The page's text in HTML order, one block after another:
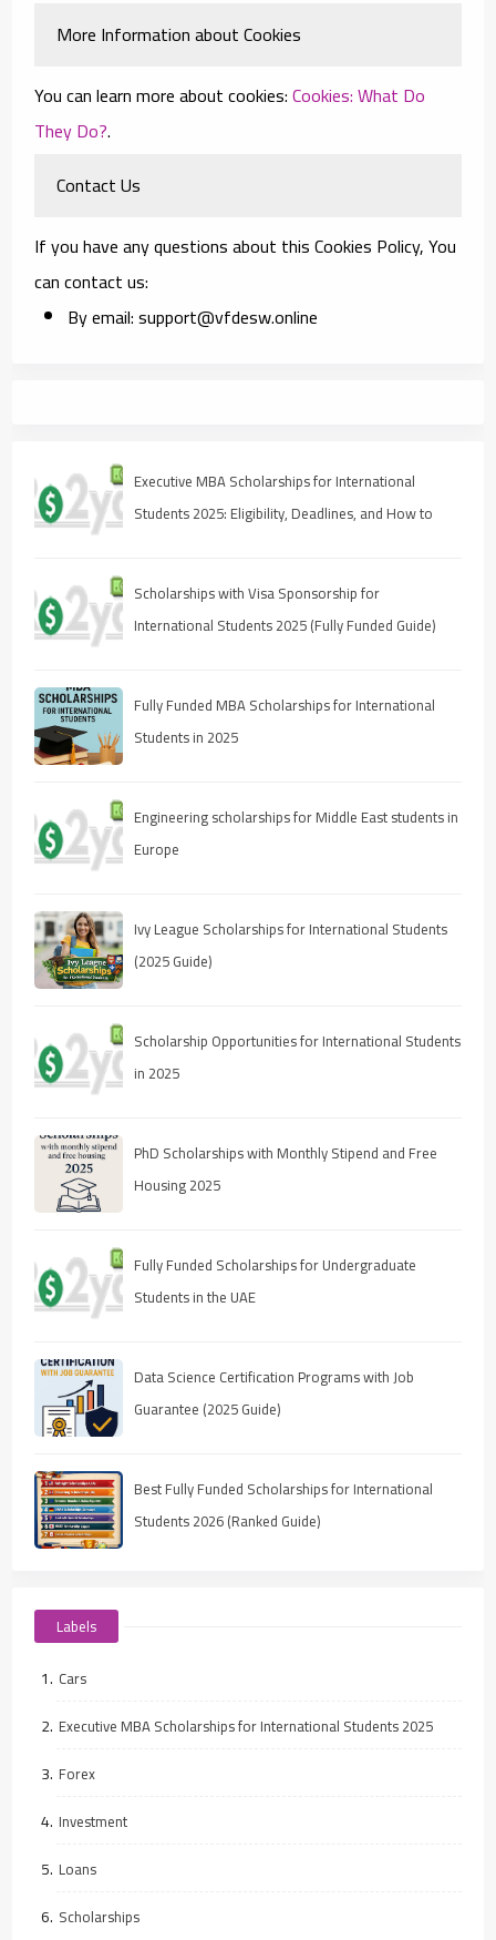
More Information about Cookies
You can learn more about cookies:Cookies: What Do
They Do?.
Contact Us
If you have any questions about this Cookies Policy, You
can contact us:
By email: support@vfdesw.online
Executive MBA Scholarships for International
Students 2025: Eligibility, Deadlines, and How to
Scholarships with Visa Sponsorship for
International Students 2025 (Fully Funded Guide)
Fully Funded MBA Scholarships for International
Students in 2025
Engineering scholarships for Middle East students in
Europe
Ivy League Scholarships for International Students
(2025 Guide)
Scholarship Opportunities for International Students
in 2025
PhD Scholarships with Monthly Stipend and Free
Housing 2025
Fully Funded Scholarships for Undergraduate
Students in the UAE
Data Science Certification Programs with Job
Guarantee (2025 Guide)
Best Fully Funded Scholarships for International
Students 2026 (Ranked Guide)
Labels
Cars
Executive MBA Scholarships for International Students 2025
Forex
Investment
Loans
Scholarships